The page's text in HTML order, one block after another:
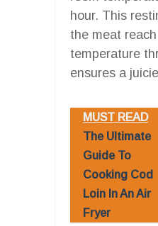
hour. This
the meat
temperature
ensures a
MUST READ
The Ultimate
Guide To
Cooking Cod
Loin In An Air
Fryer